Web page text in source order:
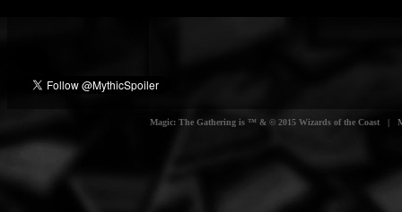
Magic: The Gathering is ™ & © 2015 Wizards of the Coast |